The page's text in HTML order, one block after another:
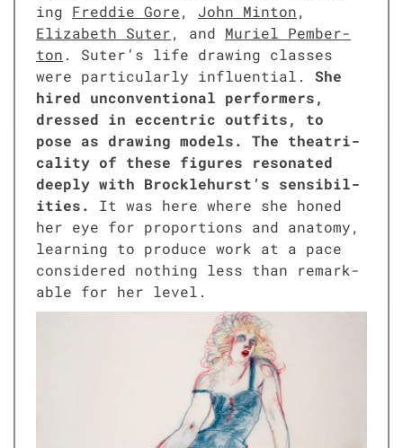
ing Fred­die Gore, John Minton,
Eliz­a­beth Suter, and Muriel Pem­ber­
ton . Suter’s life draw­ing class­es
were par­tic­u­lar­ly influ­en­tial. She
hired uncon­ven­tion­al per­form­ers,
dressed in eccen­tric out­fits, to
pose as draw­ing mod­els. The the­atri­
cal­i­ty of these fig­ures res­onat­ed
deeply with Brocklehurst’s sen­si­bil­
i­ties.
It was here where she honed
her eye for pro­por­tions and anato­my,
learn­ing to pro­duce work at a pace
con­sid­ered noth­ing less than remark­
able for her lev­el.